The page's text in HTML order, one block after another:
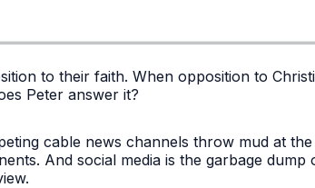
to their faith. When opposition to
Peter answer it?
cable news channels throw mud at the
And social media is the garbage dump